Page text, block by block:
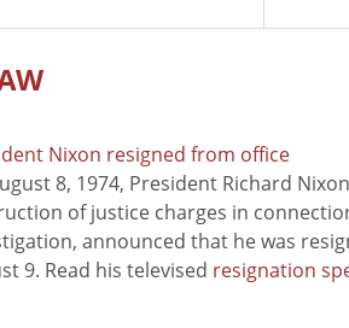
Nixon resigned from office
8, 1974, President Richard
of justice charges in
announced that he was
9. Read his televised resignation